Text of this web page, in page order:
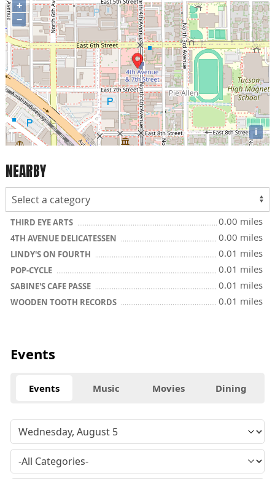
+
−
i
NEARBY
THIRD EYE ARTS 0.00 miles
4TH AVENUE DELICATESSEN 0.00 miles
LINDY'S ON FOURTH 0.01 miles
POP-CYCLE 0.01 miles
SABINE'S CAFE PASSE 0.01 miles
WOODEN TOOTH RECORDS 0.01 miles
Events
Events Music Movies Dining